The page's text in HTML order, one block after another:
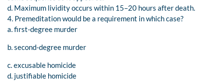
d. Maximum lividity occurs within 15–20 hours after death.
4. Premeditation would be a requirement in which case?
a. first-degree murder
b. second-degree murder
c. excusable homicide
d. justifiable homicide